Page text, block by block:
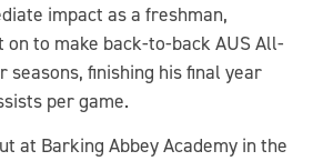
impact as a freshman,
to make back-to-back AUS All-
seasons, finishing his final year
per game.
at Barking Abbey Academy in the